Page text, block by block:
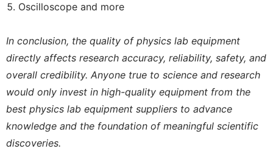
Oscilloscope and more
In conclusion, the quality of physics lab equipment
directly affects research accuracy, reliability, safety, and
overall credibility. Anyone true to science and research
would only invest in high-quality equipment from the
best physics lab equipment suppliers to advance
knowledge and the foundation of meaningful scientific
discoveries.